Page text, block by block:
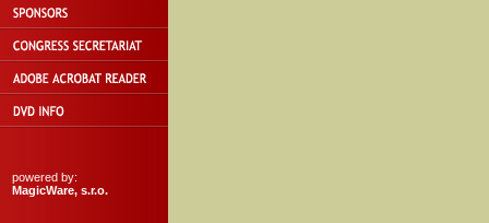
powered by:
MagicWare, s.r.o.